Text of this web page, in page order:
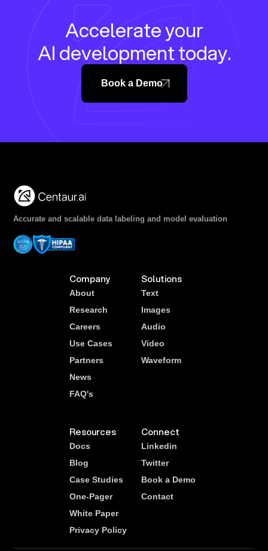
Accelerate your
AI development today.
Book a Demo
Accurate and scalable data labeling and model evaluation
Company
About
Research
Careers
Use Cases
Partners
News
FAQ's
Solutions
Text
Images
Audio
Video
Waveform
Resources
Docs
Blog
Case Studies
One-Pager
White Paper
Privacy Policy
Connect
Linkedin
Twitter
Book a Demo
Contact